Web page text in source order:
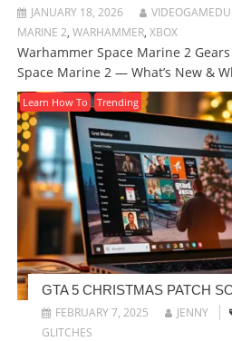
JANUARY 18, 2026
MARINE 2, WARHAMMER, XBOX
Warhammer Space Marine 2
Space Marine 2 — What’s New &
Learn How To Trending
GTA 5 CHRISTMAS PATCH
FEBRUARY 7, 2025
JENNY
GLITCHES